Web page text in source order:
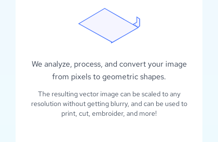
We analyze, process, and convert your image
from pixels to geometric shapes.
The resulting vector image can be scaled to any
resolution without getting blurry, and can be used to
print, cut, embroider, and more!